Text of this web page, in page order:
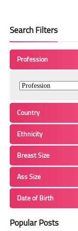
Search Filters
Profession
Country
Ethnicity
Breast Size
Ass Size
Date of Birth
Popular Posts